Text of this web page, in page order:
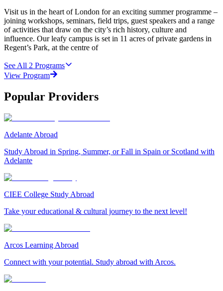
Visit us in the heart of London for an exciting summer programme –
joining workshops, seminars, field trips, guest speakers and a range
of activities that draw on the city’s rich history, culture and
influence. Our leafy campus is set in 11 acres of private gardens in
Regent’s Park, at the centre of
See All 2 Programs
View Program
Popular Providers
Adelante Abroad
Study Abroad in Spring, Summer, or Fall in Spain or Scotland with
Adelante
CIEE College Study Abroad
Take your educational & cultural journey to the next level!
Arcos Learning Abroad
Connect with your potential. Study abroad with Arcos.